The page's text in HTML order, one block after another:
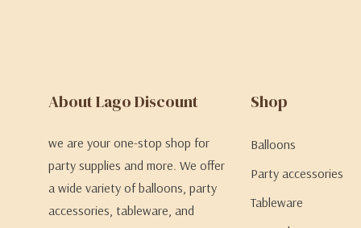
About Lago Discount
we are your one-stop shop for
party supplies and more. We offer
a wide variety of balloons, party
accessories, tableware, and
Shop
Balloons
Party accessories
Tableware